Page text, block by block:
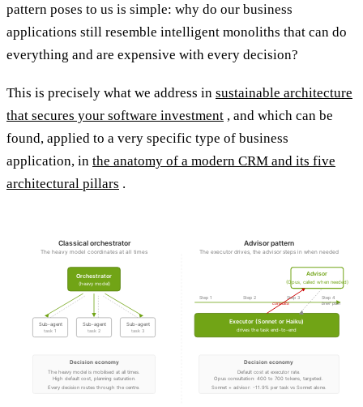
pattern poses to us is simple: why do our business
applications still resemble intelligent monoliths that can do
everything and are expensive with every decision?
This is precisely what we address in sustainable architecture
that secures your software investment , and which can be
found, applied to a very specific type of business
application, in the anatomy of a modern CRM and its five
architectural pillars .
Classical orchestrator
The heavy model coordinates at all times
Advisor pattern
The executor drives, the advisor steps in when needed
Orchestrator
(heavy model)
Sub-agent
task 1
Sub-agent
task 2
Sub-agent
task 3
Decision economy
The heavy model is mobilised at all times.
High default cost, planning saturation.
Every decision routes through the centre.
Advisor
(Opus, called when needed)
Executor (Sonnet or Haiku)
drives the task end-to-end
Step 1 Step 2 Step 3 Step 4
consults brief plan
Decision economy
Default cost at executor rate.
Opus consultation: 400 to 700 tokens, targeted.
Sonnet + advisor: -11.9% per task vs Sonnet alone.